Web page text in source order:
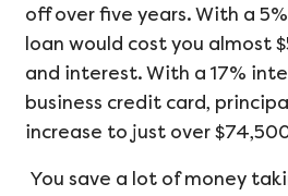
off over five years. With a
loan would cost you almost
and interest. With a 17%
business credit card,
increase to just over
You save a lot of money